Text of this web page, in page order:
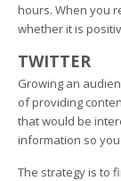
hours. When you
whether it is
TWITTER
Growing an
of providing
that would be
information so
The strategy is to